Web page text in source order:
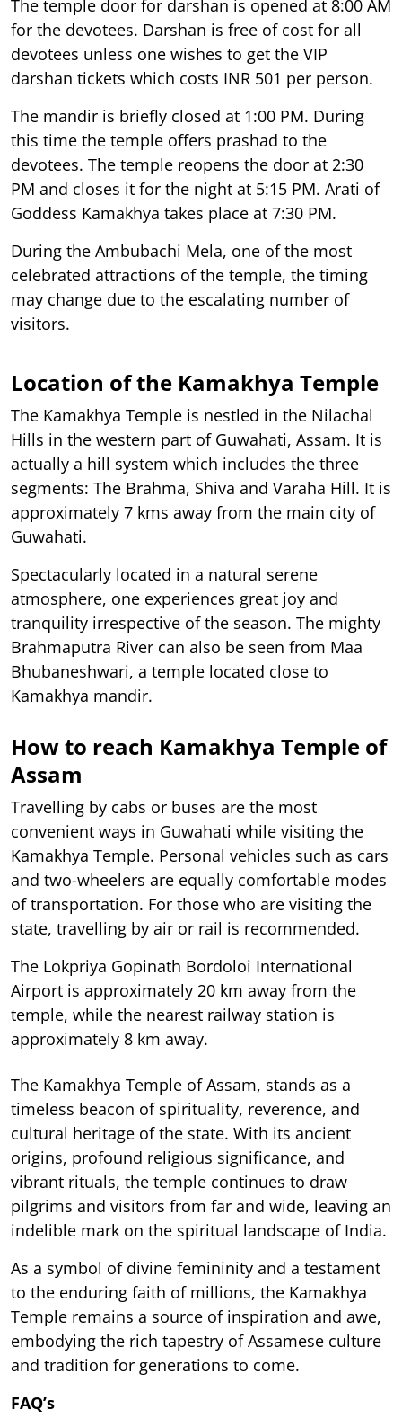
The temple door for darshan is opened at 8:00 AM
for the devotees. Darshan is free of cost for all
devotees unless one wishes to get the VIP
darshan tickets which costs INR 501 per person.
The mandir is briefly closed at 1:00 PM. During
this time the temple offers prashad to the
devotees. The temple reopens the door at 2:30
PM and closes it for the night at 5:15 PM. Arati of
Goddess Kamakhya takes place at 7:30 PM.
During the Ambubachi Mela, one of the most
celebrated attractions of the temple, the timing
may change due to the escalating number of
visitors.
Location of the Kamakhya Temple
The Kamakhya Temple is nestled in the Nilachal
Hills in the western part of Guwahati, Assam. It is
actually a hill system which includes the three
segments: The Brahma, Shiva and Varaha Hill. It is
approximately 7 kms away from the main city of
Guwahati.
Spectacularly located in a natural serene
atmosphere, one experiences great joy and
tranquility irrespective of the season. The mighty
Brahmaputra River can also be seen from Maa
Bhubaneshwari, a temple located close to
Kamakhya mandir.
How to reach Kamakhya Temple of
Assam
Travelling by cabs or buses are the most
convenient ways in Guwahati while visiting the
Kamakhya Temple. Personal vehicles such as cars
and two-wheelers are equally comfortable modes
of transportation. For those who are visiting the
state, travelling by air or rail is recommended.
The Lokpriya Gopinath Bordoloi International
Airport is approximately 20 km away from the
temple, while the nearest railway station is
approximately 8 km away.
The Kamakhya Temple of Assam, stands as a
timeless beacon of spirituality, reverence, and
cultural heritage of the state. With its ancient
origins, profound religious significance, and
vibrant rituals, the temple continues to draw
pilgrims and visitors from far and wide, leaving an
indelible mark on the spiritual landscape of India.
As a symbol of divine femininity and a testament
to the enduring faith of millions, the Kamakhya
Temple remains a source of inspiration and awe,
embodying the rich tapestry of Assamese culture
and tradition for generations to come.
FAQ’s